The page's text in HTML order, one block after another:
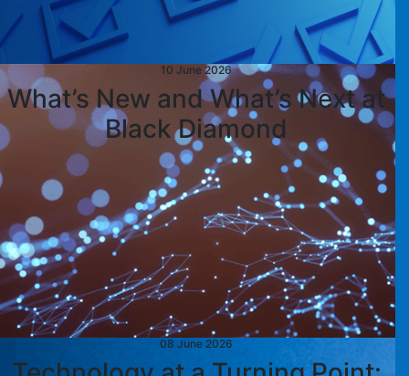
10 June 2026
What’s New and What’s Next at
Black Diamond
08 June 2026